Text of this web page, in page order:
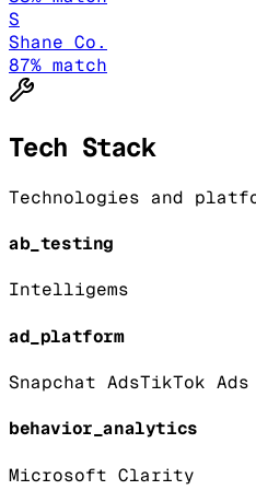
S
Shane Co.
87% match
Tech Stack
Technologies and
ab_testing
Intelligems
ad_platform
Snapchat AdsTikTok Ads
behavior_analytics
Microsoft Clarity